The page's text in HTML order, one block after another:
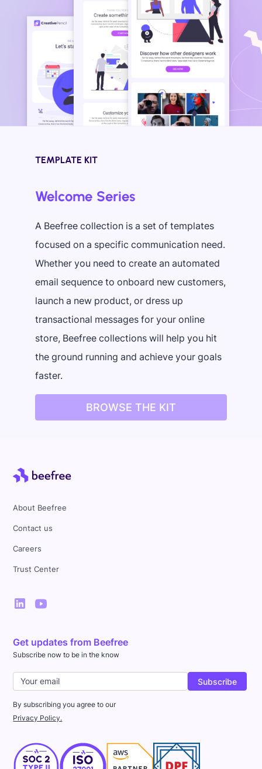
TEMPLATE KIT
Welcome Series
A Beefree collection is a set of templates
focused on a specific communication need.
Whether you need to create an automated
email sequence to onboard new customers,
launch a new product, or dress up
transactional messages for your online
store, Beefree collections will help you hit
the ground running and achieve your goals
faster.
BROWSE THE KIT
About Beefree
Contact us
Careers
Trust Center
Get updates from Beefree
Subscribe now to be in the know
By subscribing you agree to our
Privacy Policy.